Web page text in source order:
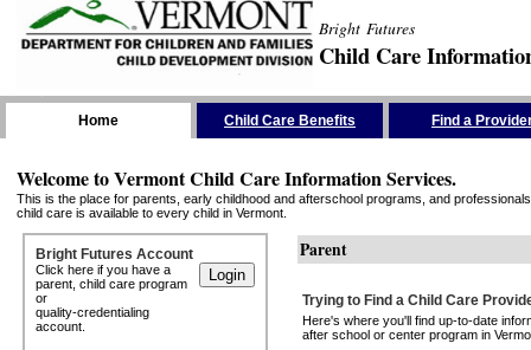
Bright Futures
Child Care
Home Child Care Benefits Find a
Welcome to Vermont Child Care Information Services.
This is the place for parents, early childhood and afterschool programs, and
child care is available to every child in Vermont.
Bright Futures Account
Click here if you have a
parent, child care program
or
quality-credentialing
account.
Parent
Trying to Find a Child Care
Here's where you'll find up-to-date
after school or center program in